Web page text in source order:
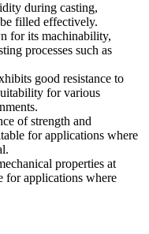
during casting,
filled effectively.
for its machinability,
processes such as
good resistance to
for various
of strength and
for applications where
properties at
for applications where